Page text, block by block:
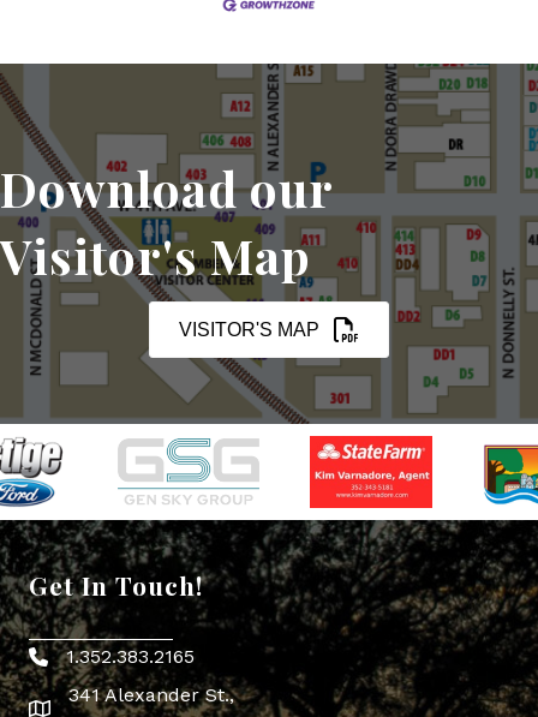
Download our
Visitor's Map
VISITOR'S MAP
Get In Touch!
Phone icon
1.352.383.2165
map icon
341 Alexander St.,